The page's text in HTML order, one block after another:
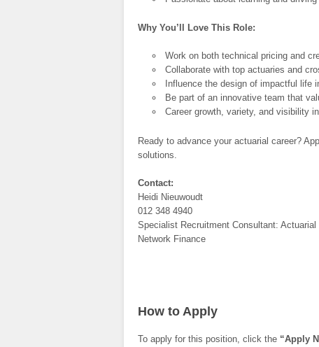
Why You’ll Love This Role:
Work on both technical pricing and
Collaborate with top actuaries and
Influence the design of impactful life
Be part of an innovative team that
Career growth, variety, and visibility
Ready to advance your actuarial career?
solutions.
Contact:
Heidi Nieuwoudt
012 348 4940
Specialist Recruitment Consultant: Actuarial
Network Finance
How to Apply
To apply for this position, click the “Apply